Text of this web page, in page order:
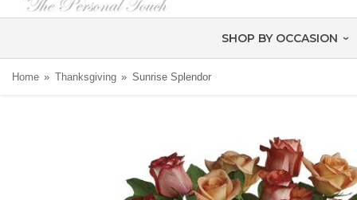
SHOP BY OCCASION
Home Thanksgiving Sunrise Splendor